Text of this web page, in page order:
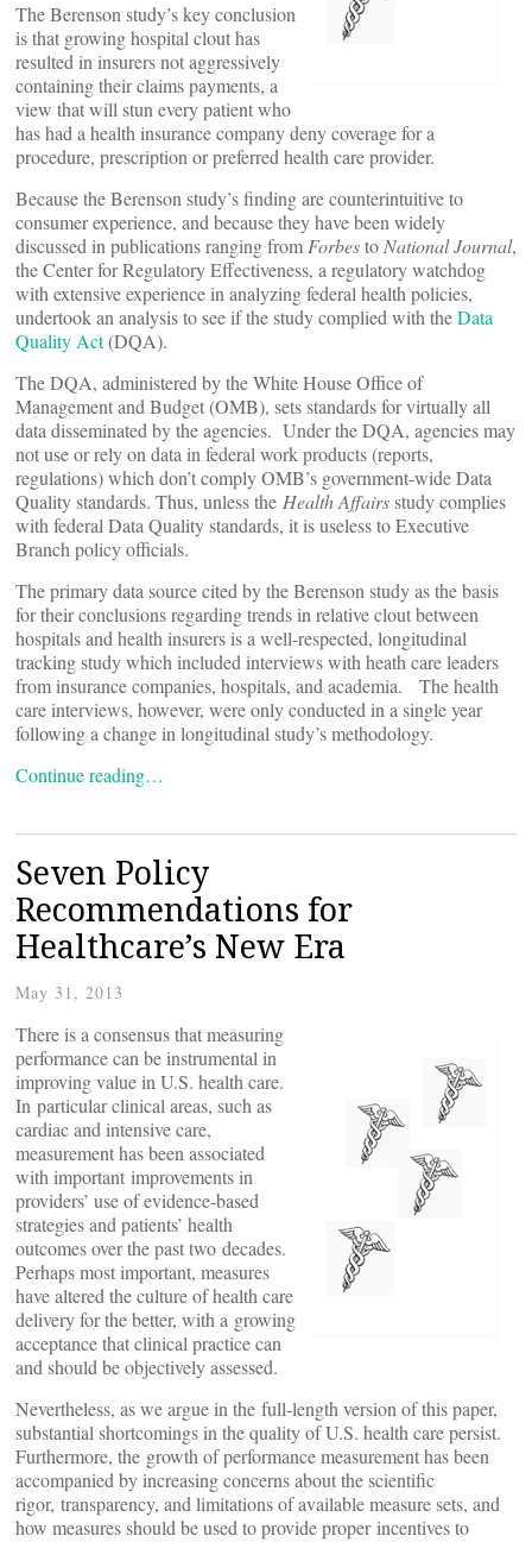
The Berenson study’s key conclusion
is that growing hospital clout has
resulted in insurers not aggressively
containing their claims payments, a
view that will stun every patient who
has had a health insurance company deny coverage for a
procedure, prescription or preferred health care provider.
Because the Berenson study’s finding are counterintuitive to
consumer experience, and because they have been widely
discussed in publications ranging from Forbesto National Journal,
the Center for Regulatory Effectiveness, a regulatory watchdog
with extensive experience in analyzing federal health policies,
undertook an analysis to see if the study complied with theData
Quality Act(DQA).
The DQA, administered by the White House Office of
Management and Budget (OMB), sets standards for virtually all
data disseminated by the agencies. Under the DQA, agencies may
not use or rely on data in federal work products (reports,
regulations) which don’t comply OMB’s government-wide Data
Quality standards. Thus, unless the Health Affairsstudy complies
with federal Data Quality standards, it is useless to Executive
Branch policy officials.
The primary data source cited by the Berenson study as the basis
for their conclusions regarding trends in relative clout between
hospitals and health insurers is a well-respected, longitudinal
tracking study which included interviews with heath care leaders
from insurance companies, hospitals, and academia. The health
care interviews, however, were only conducted in a single year
following a change in longitudinal study’s methodology.
Continue reading…
Seven Policy
Recommendations for
Healthcare’s New Era
May 31, 2013
There is a consensus that measuring
performance can be instrumental in
improving value in U.S. health care.
In particular clinical areas, such as
cardiac and intensive care,
measurement has been associated
with important improvements in
providers’ use of evidence-based
strategies and patients’ health
outcomes over the past two decades.
Perhaps most important, measures
have altered the culture of health care
delivery for the better, with a growing
acceptance that clinical practice can
and should be objectively assessed.
Nevertheless, as we argue in the full-length version of this paper,
substantial shortcomings in the quality of U.S. health care persist.
Furthermore, the growth of performance measurement has been
accompanied by increasing concerns about the scientific
rigor, transparency, and limitations of available measure sets, and
how measures should be used to provide proper incentives to